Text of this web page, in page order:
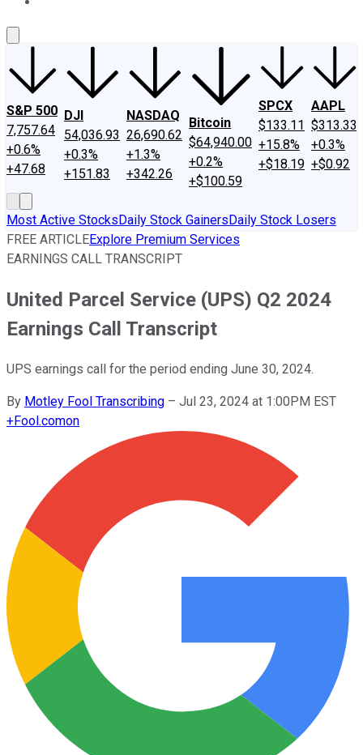
S&P 500
7,757.64
+0.6%
+47.68
DJI
54,036.93
+0.3%
+151.83
NASDAQ
26,690.62
+1.3%
+342.26
Bitcoin
$64,940.00
+0.2%
+$100.59
SPCX
$133.11
+15.8%
+$18.19
AAPL
$313.33
+0.3%
+$0.92
Most Active StocksDaily Stock GainersDaily Stock Losers
FREE ARTICLEExplore Premium Services
EARNINGS CALL TRANSCRIPT
United Parcel Service (UPS) Q2 2024
Earnings Call Transcript
UPS earnings call for the period ending June 30, 2024.
By Motley Fool Transcribing – Jul 23, 2024 at 1:00PM EST
+Fool.comon